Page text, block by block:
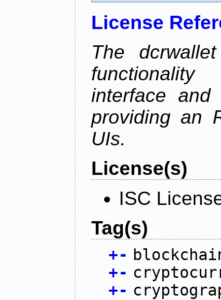
License
The
interface and
providing an
UIs.
License(s)
ISC
Tag(s)
+-
+-
+-